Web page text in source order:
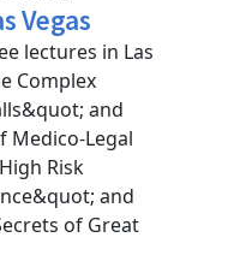
Vegas
lectures in Las
Complex
and
Legal
Risk
and
of Great